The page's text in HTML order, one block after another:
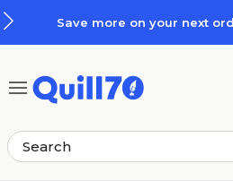
Save more on your next